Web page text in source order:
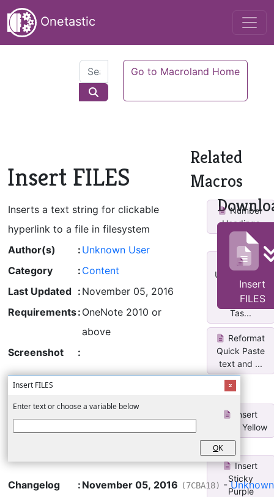
Onetastic
Go to Macroland Home
Insert FILES
Inserts a text string for clickable
hyperlink to a file in filesystem
Insert
FILES
Author(s) : Unknown User
Category
: Content
Last Updated : November 05, 2016
Requirements: OneNote 2010 or
above
Screenshot
:
Insert FILES
Enter text or choose a variable below
OK
Changelog : November 05, 2016 (7CBA18) -
Related
Macros
Number
Headings
Untag/Select
All
Completed
Tas...
Reformat
Quick Paste
text and ...
Insert
Sticky Yellow
Insert
Sticky
Purple